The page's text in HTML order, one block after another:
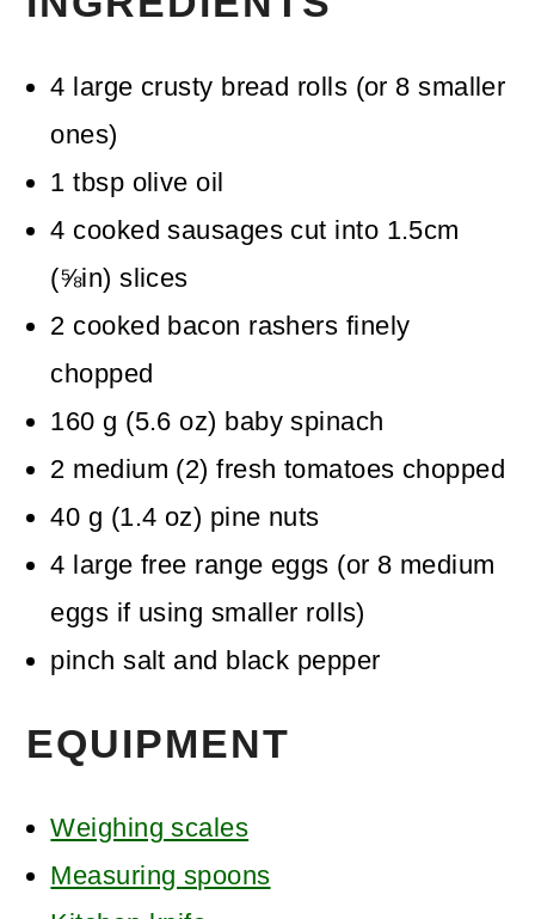
4 large crusty bread rolls (or 8 smaller
ones)
1 tbsp olive oil
4 cooked sausages cut into 1.5cm
(⅝in) slices
2 cooked bacon rashers finely
chopped
160 g (5.6 oz) baby spinach
2 medium (2) fresh tomatoes chopped
40 g (1.4 oz) pine nuts
4 large free range eggs (or 8 medium
eggs if using smaller rolls)
pinch salt and black pepper
EQUIPMENT
Weighing scales
Measuring spoons